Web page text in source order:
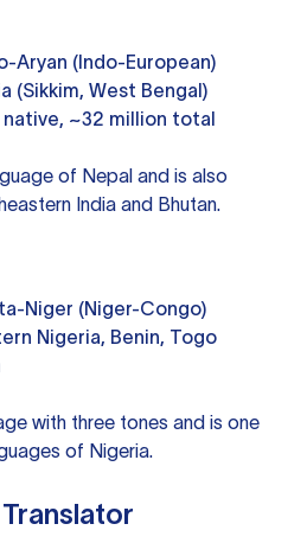
Aryan (Indo-European)
(Sikkim, West Bengal)
native, ~32 million total
of Nepal and is also
India and Bhutan.
Niger (Niger-Congo)
Nigeria, Benin, Togo
with three tones and is one
of Nigeria.